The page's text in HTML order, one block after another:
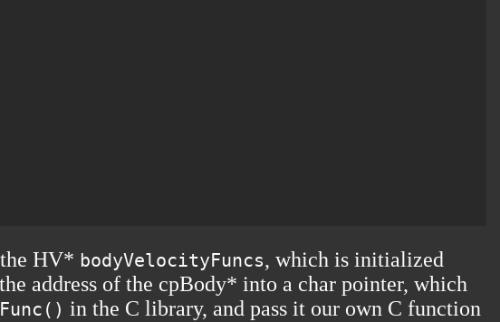
HV* bodyVelocityFuncs, which is initialized
address of the cpBody* into a char pointer, which
in the C library, and pass it our own C function